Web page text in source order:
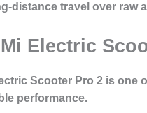
distance travel over raw
Electric
Scooter Pro 2is one
performance.